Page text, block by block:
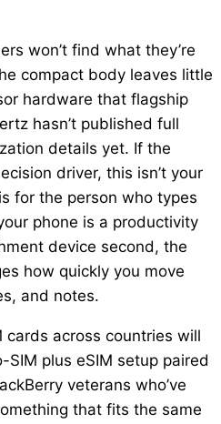
won’t find what they’re
compact body leaves little
hardware that flagship
hasn’t published full
details yet. If the
driver, this isn’t your
for the person who types
phone is a productivity
device second, the
how quickly you move
and notes.
cards across countries will
plus eSIM setup paired
veterans who’ve
that fits the same